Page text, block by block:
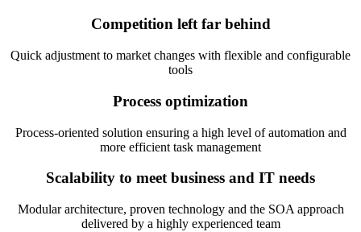
Competition left far behind
Quick adjustment to market changes with flexible and configurable
tools
Process optimization
Process-oriented solution ensuring a high level of automation and
more efficient task management
Scalability to meet business and IT needs
Modular architecture, proven technology and the SOA approach
delivered by a highly experienced team